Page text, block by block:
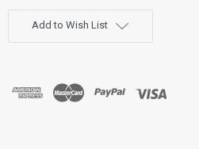
Add to Wish List